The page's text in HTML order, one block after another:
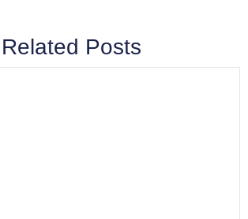
Related Posts